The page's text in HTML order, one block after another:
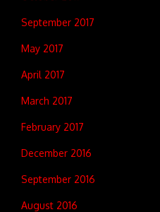
September 2017
May 2017
April 2017
March 2017
February 2017
December 2016
September 2016
August 2016